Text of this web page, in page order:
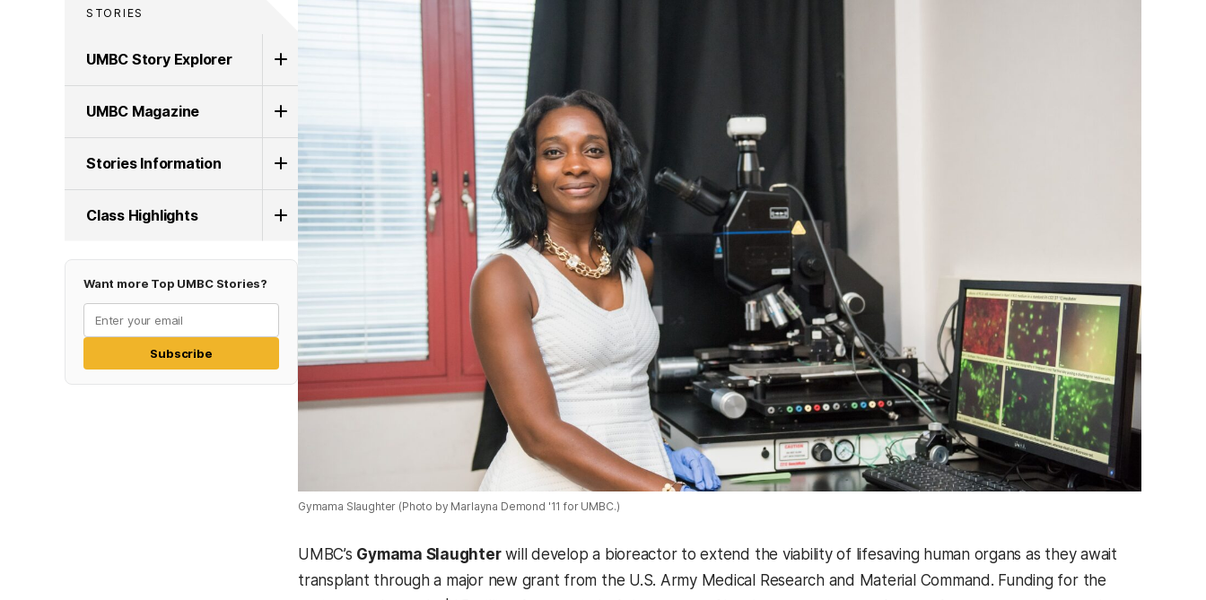
STORIES
UMBC Story Explorer
UMBC Magazine
Stories Information
Class Highlights
Want more Top UMBC Stories?
Subscribe
Gymama Slaughter (Photo by Marlayna Demond '11 for UMBC.)
UMBC’s Gymama Slaughterwill develop a bioreactor to extend the viability of lifesaving human organs as they await
transplant through a major new grant from the U.S. Army Medical Research and Material Command. Funding for the